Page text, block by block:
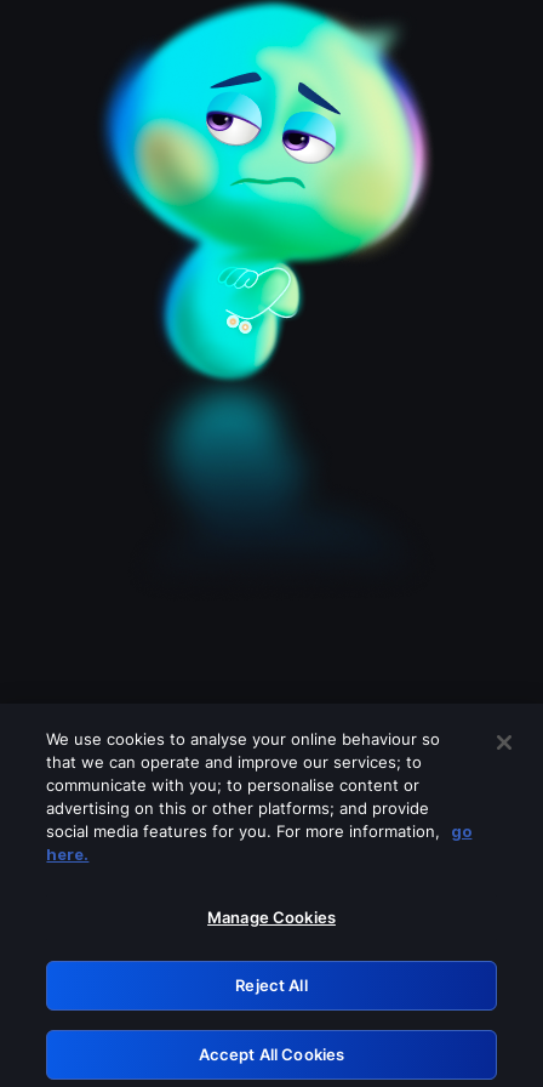
Please turn off any of these services
GRN: 0.8c1c2117.1786179966.709b1308
Retry
We use cookies to analyse your online behaviour so
that we can operate and improve our services; to
communicate with you; to personalise content or
advertising on this or other platforms; and provide
social media features for you. For more information,
go
here.
Manage Cookies
Reject All
Accept All Cookies